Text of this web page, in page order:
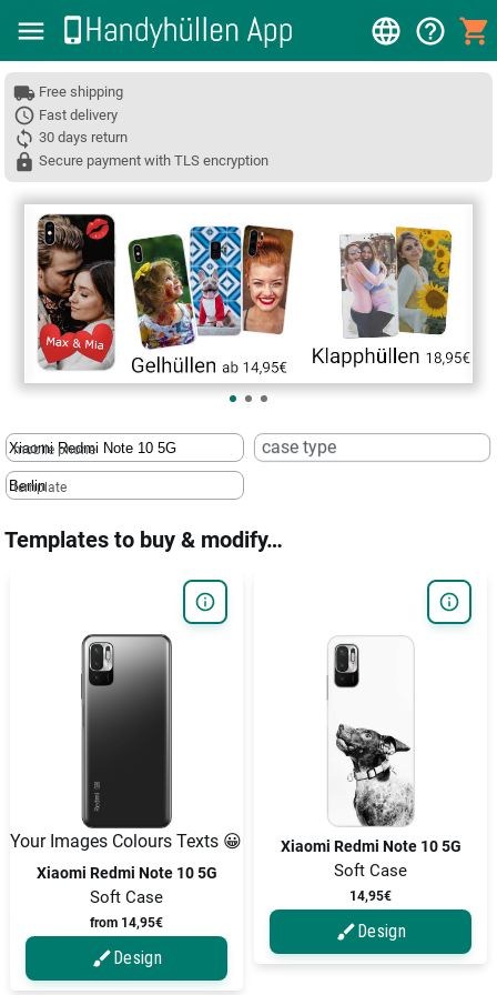
Free shipping
Fast delivery
30 days return
Secure payment with TLS encryption
❮
mobile phone case type
template
Templates to buy & modify…
Your Images Colours Texts 😀
Xiaomi Redmi Note 10 5G
Soft Case
from 14,95€
Design
Xiaomi Redmi Note 10 5G
Soft Case
14,95€
Design